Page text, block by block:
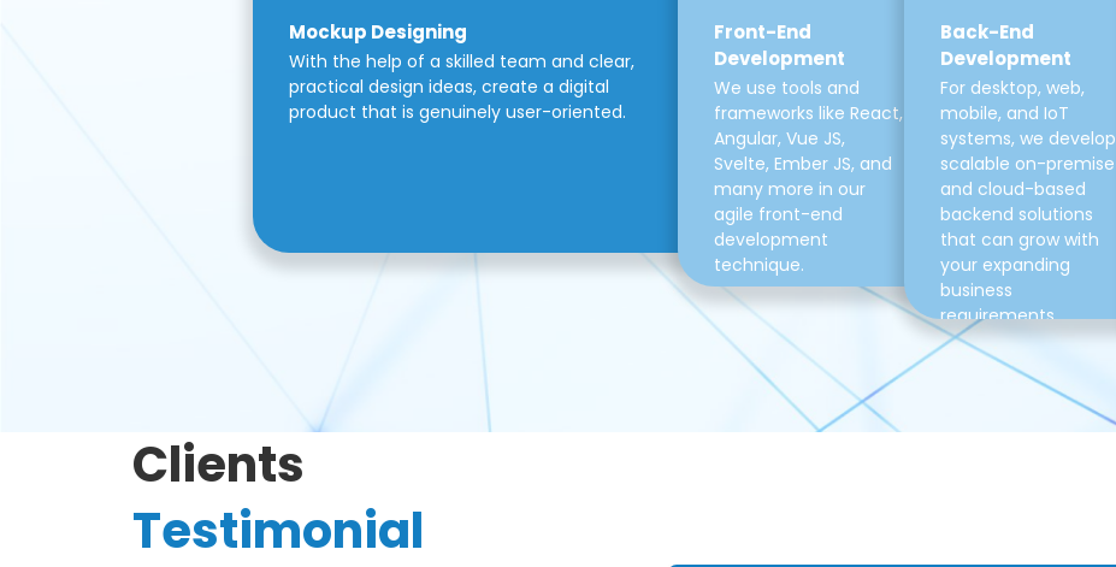
Mockup Designing
With the help of a skilled team and clear,
practical design ideas, create a digital
product that is genuinely user-oriented.
Front-End
Development
We use tools and
frameworks like React,
Angular, Vue JS,
Svelte, Ember JS, and
many more in our
agile front-end
development
technique.
Back-End
Development
For desktop, web,
mobile, and IoT
systems, we develop
scalable on-premise
and cloud-based
backend solutions
that can grow with
your expanding
business
requirements.
Clients
Testimonial